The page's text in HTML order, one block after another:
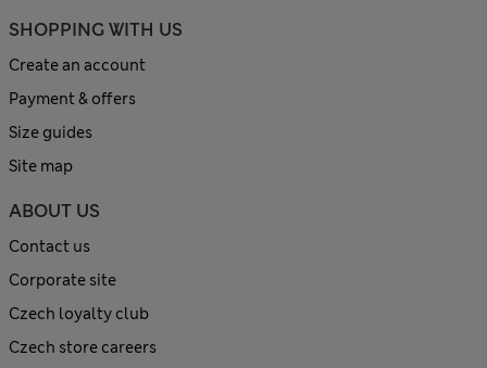
SHOPPING WITH US
Create an account
Payment & offers
Size guides
Site map
ABOUT US
Contact us
Corporate site
Czech loyalty club
Czech store careers